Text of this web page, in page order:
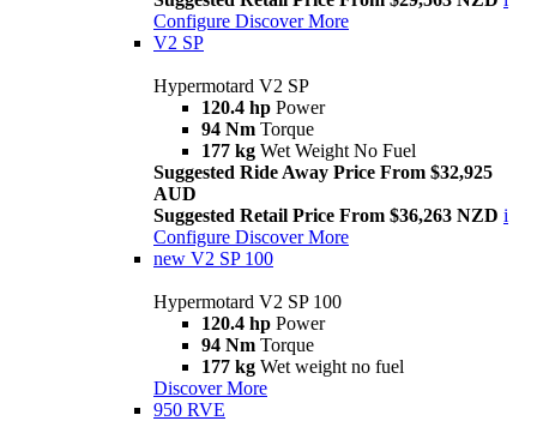
Configure Discover More
V2 SP
Hypermotard V2 SP
120.4 hp Power
94 Nm Torque
177 kg Wet Weight No Fuel
Suggested Ride Away Price From $32,925
AUD
Suggested Retail Price From $36,263 NZD i
Configure Discover More
new V2 SP 100
Hypermotard V2 SP 100
120.4 hp Power
94 Nm Torque
177 kg Wet weight no fuel
Discover More
950 RVE